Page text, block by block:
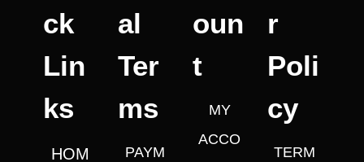
ck
Lin
ks
HOM
al
Ter
ms
PAYM
oun
t
MY
ACCO
r
Poli
cy
TERM